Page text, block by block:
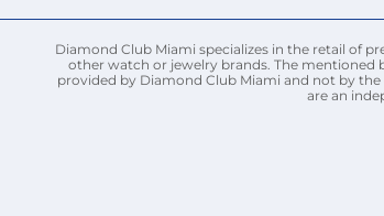
Diamond Club Miami specializes in the retail of
other watch or jewelry brands. The mentioned
provided by Diamond Club Miami and not by
are an